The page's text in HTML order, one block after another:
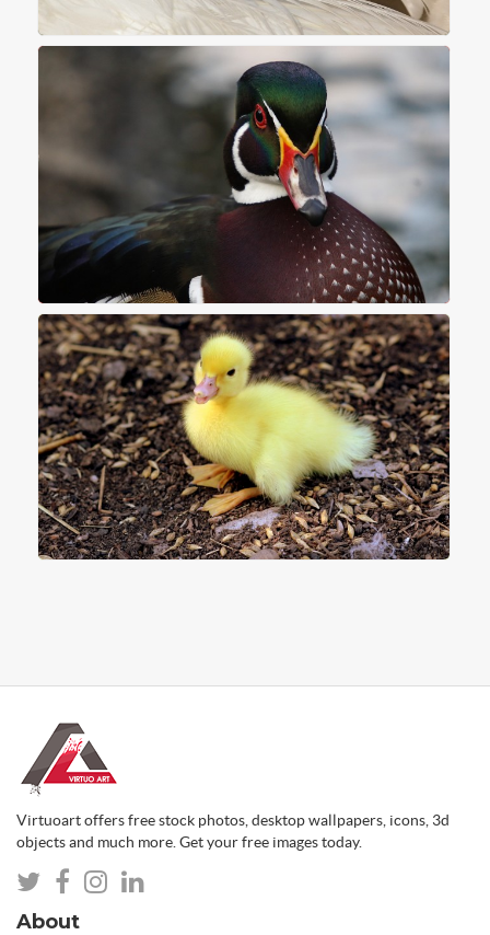
Virtuoart offers free stock photos, desktop wallpapers, icons, 3d
objects and much more. Get your free images today.
About